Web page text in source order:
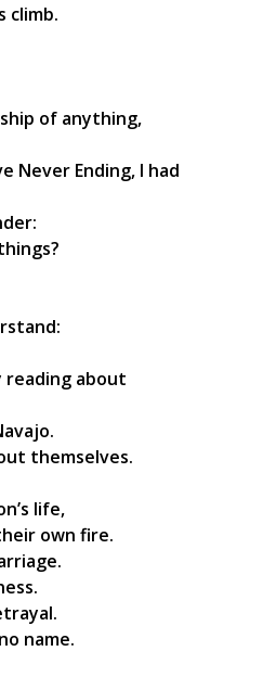
climb.
of anything,
Never Ending, I had
reading about
themselves.
life,
own fire.
name.